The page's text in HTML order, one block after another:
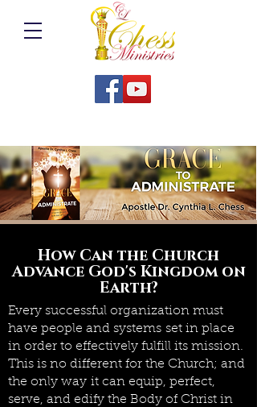
How Can the Church
Advance God's Kingdom on
Earth?
Every successful organization must
have people and systems set in place
in order to effectively fulfill its mission.
This is no different for the Church; and
the only way it can equip, perfect,
serve, and edify the Body of Christ in